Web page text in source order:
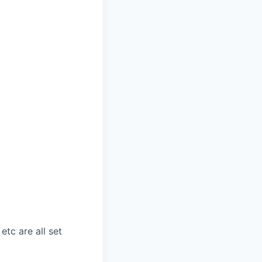
are all set